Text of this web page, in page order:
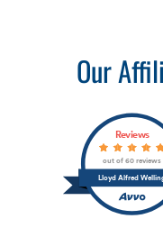
Our
Lloyd Alfred
Reviews
out of 60 reviews